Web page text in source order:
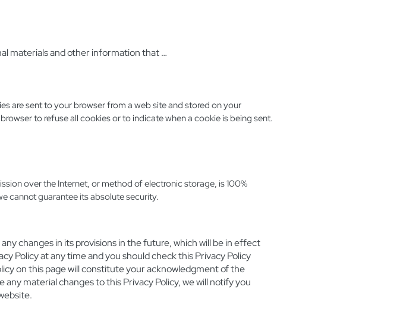
materials and other information that …
are sent to your browser from a web site and stored on your
to refuse all cookies or to indicate when a cookie is being sent.
over the Internet, or method of electronic storage, is 100%
cannot guarantee its absolute security.
changes in its provisions in the future, which will be in effect
Policy at any time and you should check this Privacy Policy
on this page will constitute your acknowledgment of the
material changes to this Privacy Policy, we will notify you